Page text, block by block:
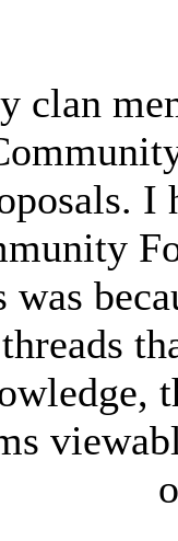
clan
I
was
threads